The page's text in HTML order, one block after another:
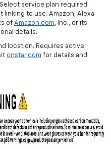
service plan required.
linking to use. Amazon, Alexa
of Amazon.com, Inc., or its
details.
location. Requires active
onstar.com for details and